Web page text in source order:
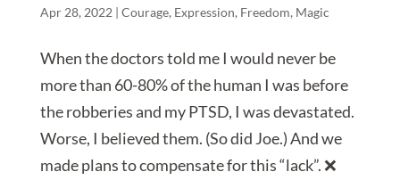
Apr 28, 2022 | Courage, Expression, Freedom, Magic
When the doctors told me I would never be
more than 60-80% of the human I was before
the robberies and my PTSD, I was devastated.
Worse, I believed them. (So did Joe.) And we
made plans to compensate for this “lack”. ❌